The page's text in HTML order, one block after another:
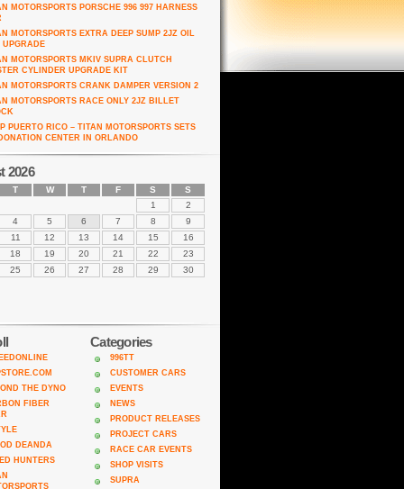
MOTORSPORTS PORSCHE 996 997 HARNESS
MOTORSPORTS EXTRA DEEP SUMP 2JZ OIL
UPGRADE
MOTORSPORTS MKIV SUPRA CLUTCH
CYLINDER UPGRADE KIT
MOTORSPORTS CRANK DAMPER VERSION 2
MOTORSPORTS RACE ONLY 2JZ BILLET
PUERTO RICO – TITAN MOTORSPORTS SETS
CENTER IN ORLANDO
2026
T W T F S S
1
2
4 5 6 7 8
9
11 12 13 14 15
16
18 19 20 21 22
23
25 26 27 28 29
30
Categories
996TT
CUSTOMER CARS
EVENTS
NEWS
PRODUCT RELEASES
PROJECT CARS
RACE CAR EVENTS
SHOP VISITS
SUPRA
THE DYNO
FIBER
DEANDA
HUNTERS